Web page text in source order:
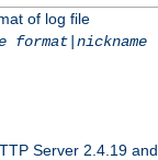
of log file
format| nickname
Server 2.4.19